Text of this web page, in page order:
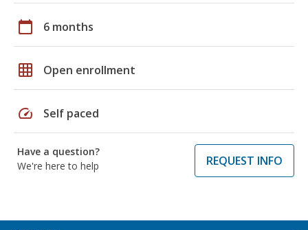
calendar_today 6 months
grid_on Open enrollment
speed Self paced
Have a question?
We're here to help
REQUEST INFO